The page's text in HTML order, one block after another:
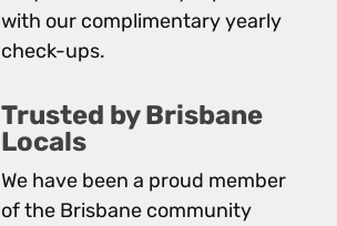
with our complimentary yearly
check-ups.
Trusted by Brisbane
Locals
We have been a proud member
of the Brisbane community